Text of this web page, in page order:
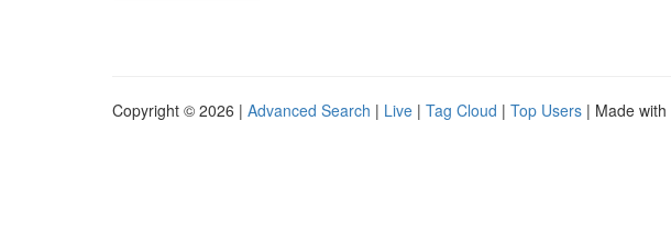
Copyright © 2026 | Advanced Search | Live | Tag Cloud | Top Users | Made with